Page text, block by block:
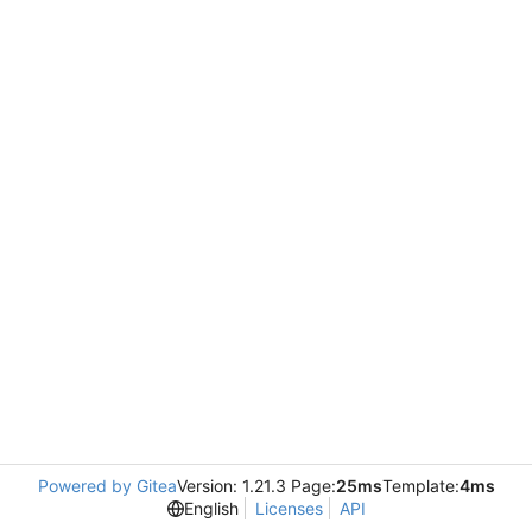
Powered by GiteaVersion: 1.21.3 Page:25msTemplate:4ms
English
Licenses API